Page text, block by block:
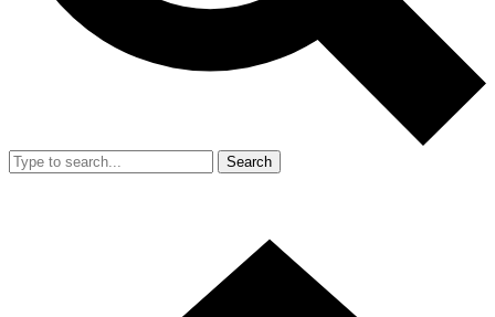
Search